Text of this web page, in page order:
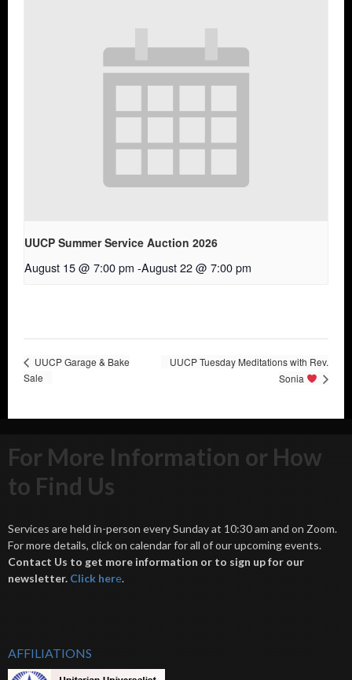
UUCP Summer Service Auction 2026
August 15 @ 7:00 pm -August 22 @ 7:00 pm
UUCP Garage & Bake
Sale
UUCP Tuesday Meditations with Rev.
Sonia
For More Information or How
to Find Us
Services are held in-person every Sunday at 10:30 am and on Zoom.
For more details, click on calendar for all of our upcoming events.
Contact Us to get more information or to sign up for our
newsletter. Click here.
AFFILIATIONS